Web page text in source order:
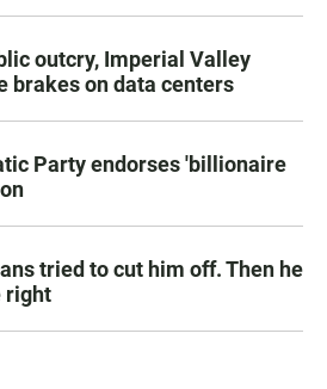
outcry, Imperial Valley
brakes on data centers
Party endorses 'billionaire
tried to cut him off. Then he
right